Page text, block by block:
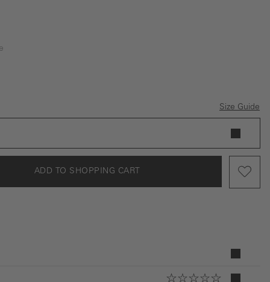
Size Guide
ADD TO SHOPPING CART